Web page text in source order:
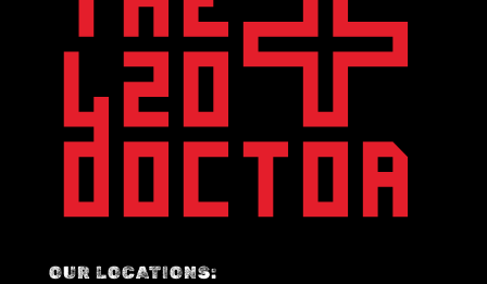
OUR LOCATIONS: